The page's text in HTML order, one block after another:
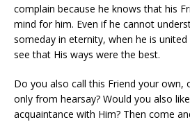
complain because he knows that his
mind for him. Even if he cannot
someday in eternity, when he is
see that His ways were the best.
Do you also call this Friend your own,
only from hearsay? Would you also
acquaintance with Him? Then come